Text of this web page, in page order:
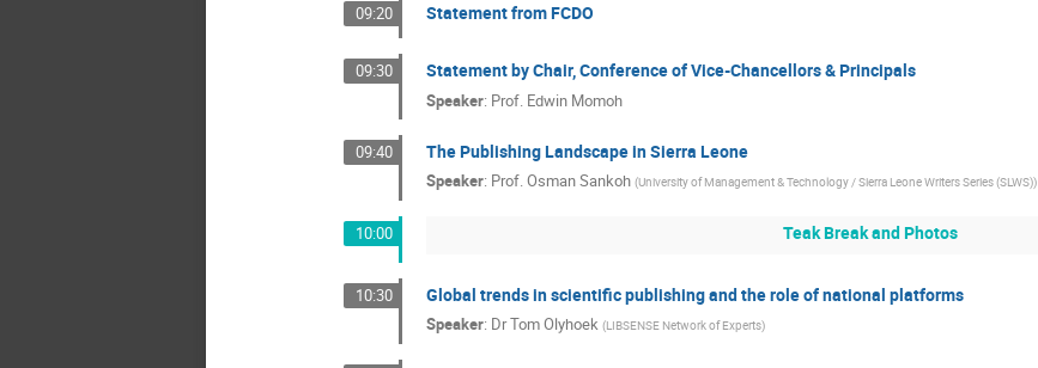
09:20 Statement from FCDO
09:30 Statement by Chair, Conference of Vice-Chancellors & Principals
Speaker: Prof. Edwin Momoh
09:40 The Publishing Landscape in Sierra Leone
Speaker: Prof.Osman Sankoh (University of Management & Technology / Sierra Leone Writers Series (SLWS))
10:00 Teak Break and Photos
10:30 Global trends in scientific publishing and the role of national platforms
Speaker: DrTom Olyhoek (LIBSENSE Network of Experts)